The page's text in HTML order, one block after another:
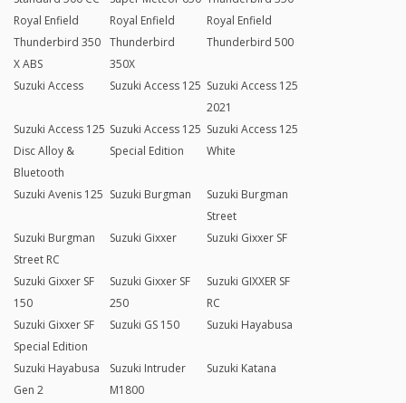
Royal Enfield
Thunderbird 350
X ABS
Royal Enfield
Thunderbird
350X
Royal Enfield
Thunderbird 500
Suzuki Access Suzuki Access 125 Suzuki Access 125
2021
Suzuki Access 125
Disc Alloy &
Bluetooth
Suzuki Access 125
Special Edition
Suzuki Access 125
White
Suzuki Avenis 125 Suzuki Burgman
Suzuki Burgman
Street
Suzuki Burgman
Street RC
Suzuki Gixxer Suzuki Gixxer SF
Suzuki Gixxer SF
150
Suzuki Gixxer SF
250
Suzuki GIXXER SF
RC
Suzuki Gixxer SF
Special Edition
Suzuki GS 150 Suzuki Hayabusa
Suzuki Hayabusa
Gen 2
Suzuki Intruder
M1800
Suzuki Katana